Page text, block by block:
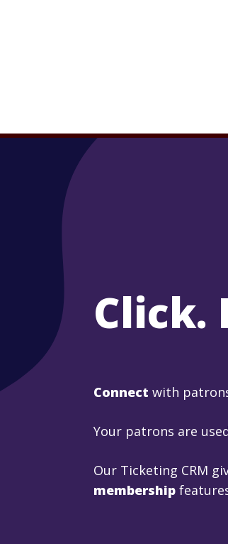
Click.
Connect with
Your patrons are
Our Ticketing CRM
membership